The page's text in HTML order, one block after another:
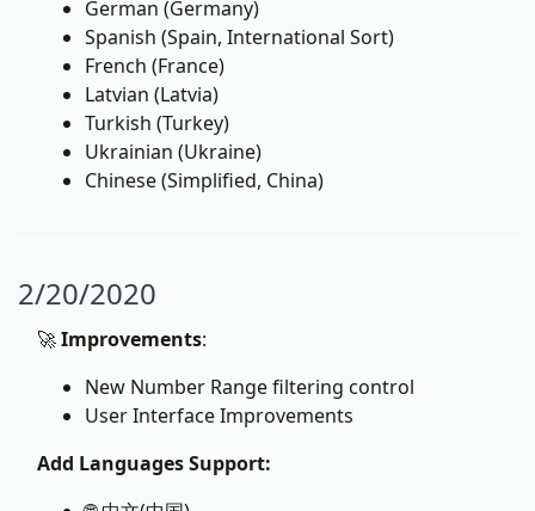
German (Germany)
Spanish (Spain, International Sort)
French (France)
Latvian (Latvia)
Turkish (Turkey)
Ukrainian (Ukraine)
Chinese (Simplified, China)
2/20/2020
🚀Improvements:
New Number Range filtering control
User Interface Improvements
Add Languages Support: